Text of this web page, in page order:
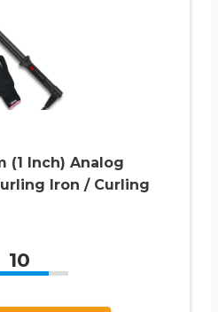
(1 Inch) Analog
Iron / Curling
10